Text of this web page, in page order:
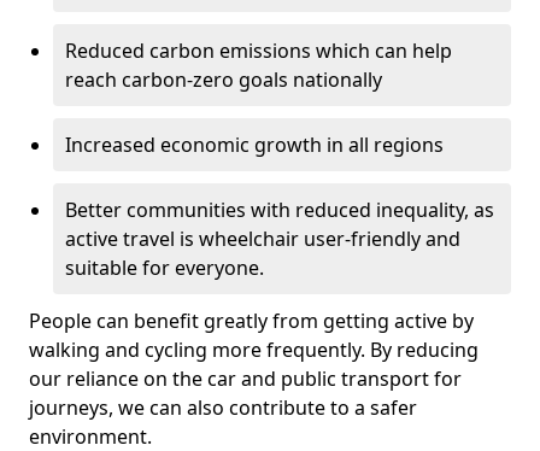
Reduced carbon emissions which can help
reach carbon-zero goals nationally
Increased economic growth in all regions
Better communities with reduced inequality, as
active travel is wheelchair user-friendly and
suitable for everyone.
People can benefit greatly from getting active by
walking and cycling more frequently. By reducing
our reliance on the car and public transport for
journeys, we can also contribute to a safer
environment.